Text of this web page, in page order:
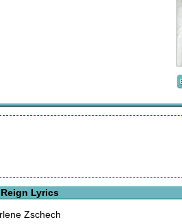
Lyrics
Zschech